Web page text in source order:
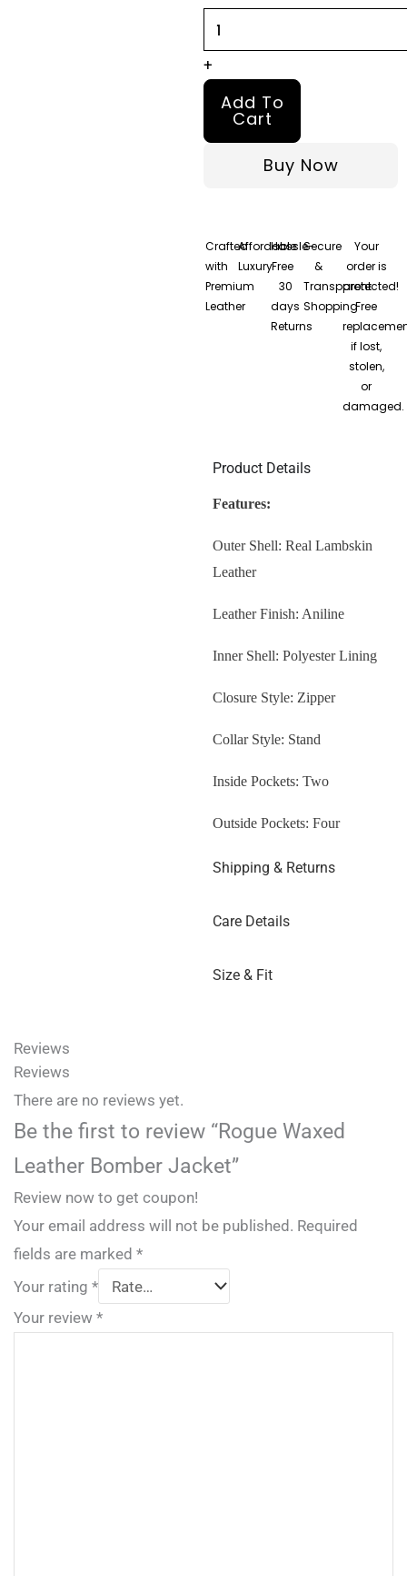
+
Add To
Cart
Buy Now
Crafted
with
Premium
Leather
Affordable
Luxury
Hassle-
Free
30
days
Returns
Secure
&
Transparent
Shopping
Your
order is
protected!
Free
if lost,
stolen,
or
damaged.
Product Details
Features:
Outer Shell: Real Lambskin
Leather
Leather Finish: Aniline
Inner Shell: Polyester Lining
Closure Style: Zipper
Collar Style: Stand
Inside Pockets: Two
Outside Pockets: Four
Shipping & Returns
Care Details
Size & Fit
Reviews
Reviews
There are no reviews yet.
Be the first to review “Rogue Waxed
Leather Bomber Jacket”
Review now to get coupon!
Your email address will not be published. Required
fields are marked *
Your rating *
Your review *